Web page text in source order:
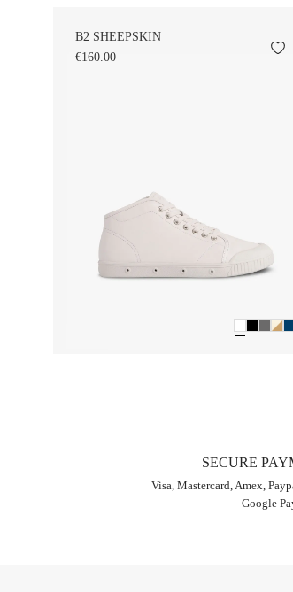
B2 SHEEPSKIN
€160.00
SECURE
Visa, Mastercard, Amex,
Google